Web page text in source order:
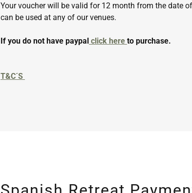
Your voucher will be valid for 12 month from the date
can be used at any of our venues.
If you do not have paypal click here to purchase.
T&C´S